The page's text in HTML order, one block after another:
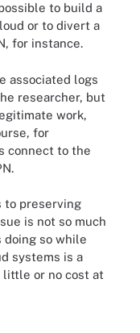
to build a
or to divert a
for instance.
associated logs
researcher, but
work,
for
connect to the
to preserving
is not so much
so while
systems is a
little or no cost at